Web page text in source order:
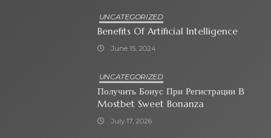
UNCATEGORIZED
Benefits Of Artificial Intelligence
June 15, 2024
UNCATEGORIZED
Получить Бонус При Регистрации В
Mostbet Sweet Bonanza
July 17, 2026